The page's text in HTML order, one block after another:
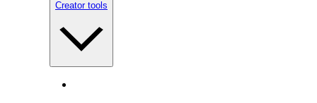
Creator tools